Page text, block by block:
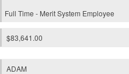
Full Time - Merit System Employee
$83,641.00
ADAM